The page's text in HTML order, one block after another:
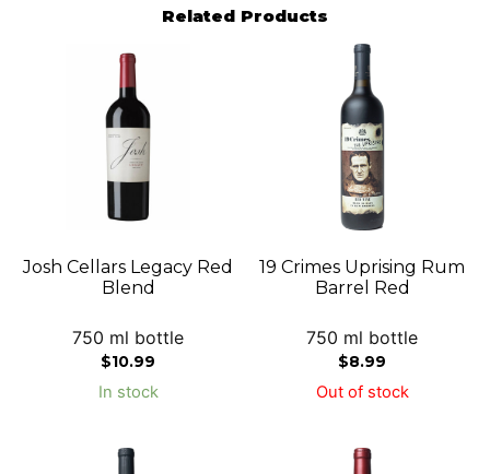
Related Products
Josh Cellars Legacy Red
Blend
750 ml bottle
$10.99
In stock
19 Crimes Uprising Rum
Barrel Red
750 ml bottle
$8.99
Out of stock